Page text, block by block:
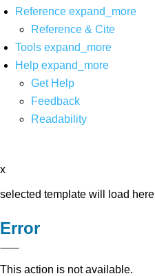
Reference expand_more
Reference & Cite
Tools expand_more
Help expand_more
Get Help
Feedback
Readability
x
selected template will load here
Error
This action is not available.